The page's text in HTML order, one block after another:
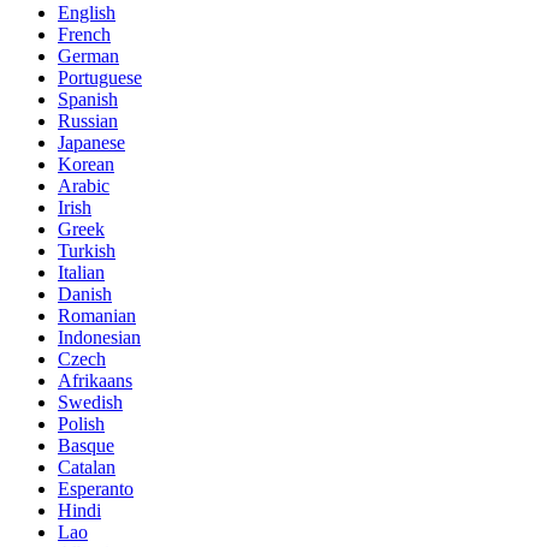
English
French
German
Portuguese
Spanish
Russian
Japanese
Korean
Arabic
Irish
Greek
Turkish
Italian
Danish
Romanian
Indonesian
Czech
Afrikaans
Swedish
Polish
Basque
Catalan
Esperanto
Hindi
Lao